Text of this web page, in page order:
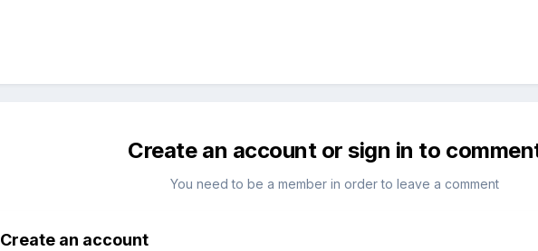
Create an account or sign in to
You need to be a member in order to leave a comment
Create an account